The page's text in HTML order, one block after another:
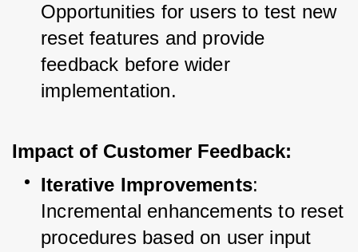
Opportunities for users to test new
reset features and provide
feedback before wider
implementation.
Impact of Customer Feedback:
Iterative Improvements:
Incremental enhancements to reset
procedures based on user input